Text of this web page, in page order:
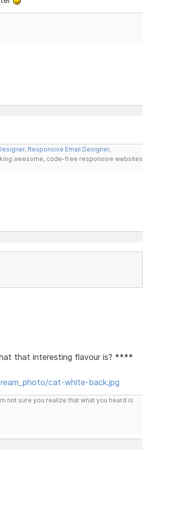
, Responsive Email Designer,
awesome, code-free responsive websites
that interesting flavour is? ****
cat-white-back.jpg
not sure you realize that what you heard is